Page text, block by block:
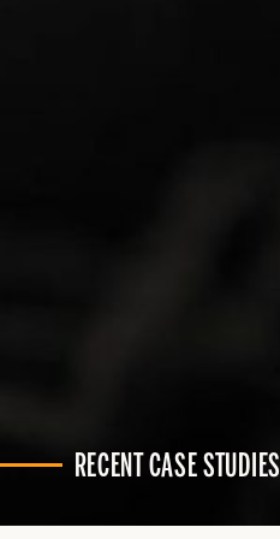
RECENT CASE STUDIES